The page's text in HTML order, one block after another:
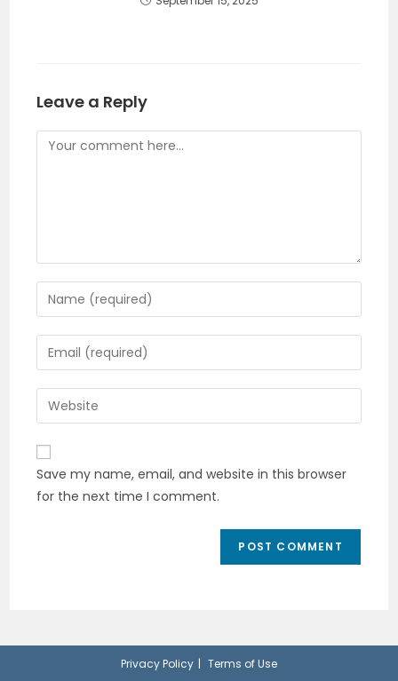
Leave a Reply
Comment
Enter
your
name
or
to
comment
Enter
your
email
address
comment
Enter
your
website
URL
(optional)
Save my name, email, and website in this browser
for the next time I comment.
Privacy Policy Terms of Use